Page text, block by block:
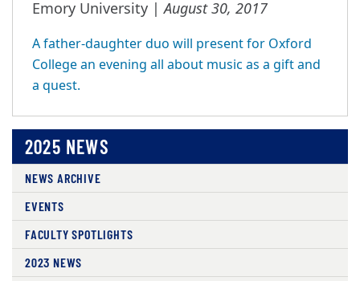
Emory University |August 30, 2017
A father-daughter duo will present for Oxford
College an evening all about music as a gift and
a quest.
2025 NEWS
NEWS ARCHIVE
EVENTS
FACULTY SPOTLIGHTS
2023 NEWS